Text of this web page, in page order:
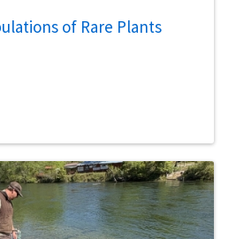
of Rare Plants